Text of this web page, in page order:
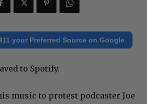
your Preferred Source on Google
to Spotify.
music to protest podcaster Joe